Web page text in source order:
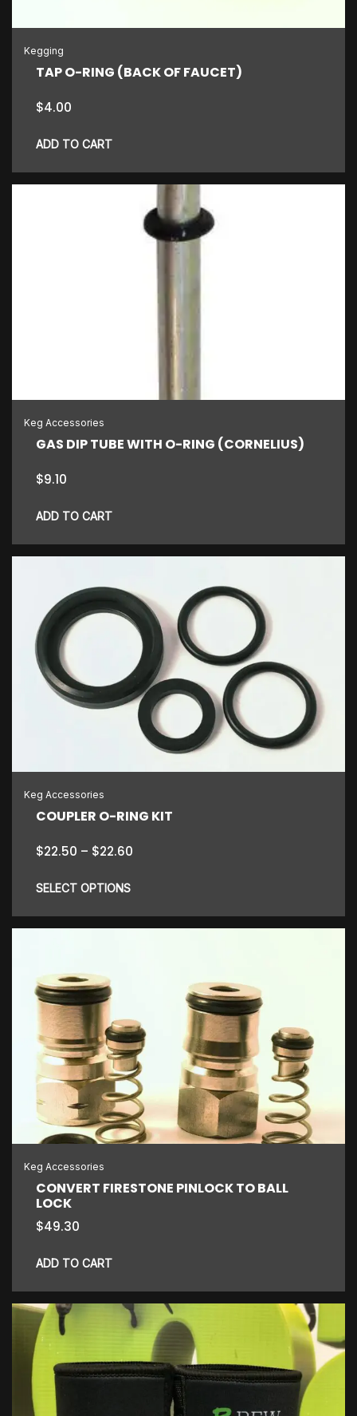
on
the
product
Kegging
TAP O-RING (BACK OF FAUCET)
$4.00
ADD TO CART
Keg Accessories
GAS DIP TUBE WITH O-RING (CORNELIUS)
$9.10
ADD TO CART
Keg Accessories
COUPLER O-RING KIT
$22.50 – $22.60
$22.60
SELECT OPTIONS
This
multiple
variants.
options
may
chosen
on
the
product
page
Keg Accessories
CONVERT FIRESTONE PINLOCK TO BALL
LOCK
$49.30
ADD TO CART